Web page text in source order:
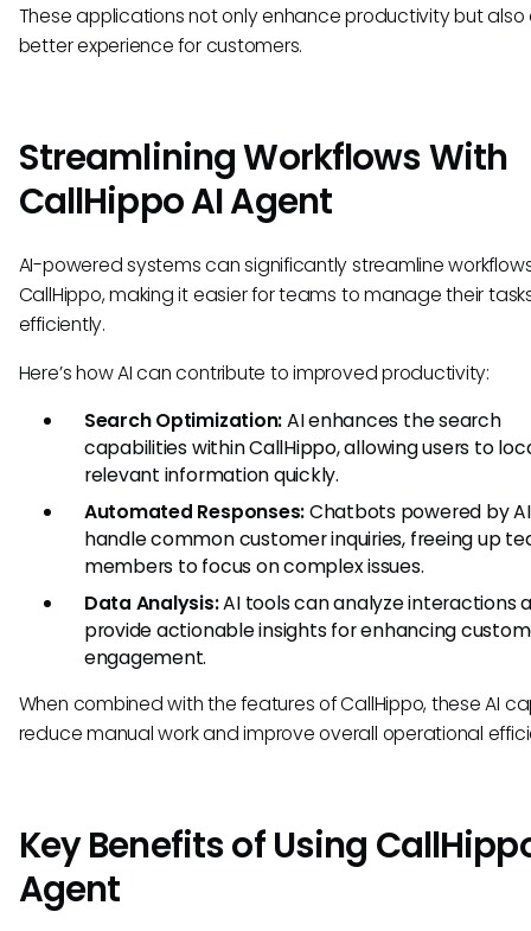
These applications not only enhance productivity but
better experience for customers.
Streamlining Workflows With
CallHippo AI Agent
AI-powered systems can significantly streamline
CallHippo, making it easier for teams to manage their
efficiently.
Here’s how AI can contribute to improved productivity:
Search Optimization:AI enhances the search
capabilities within CallHippo, allowing users to
relevant information quickly.
Automated Responses:Chatbots powered by
handle common customer inquiries, freeing up
members to focus on complex issues.
Data Analysis:AI tools can analyze interactions
provide actionable insights for enhancing
engagement.
When combined with the features of CallHippo, these AI
reduce manual work and improve overall operational
Key Benefits of Using
Agent